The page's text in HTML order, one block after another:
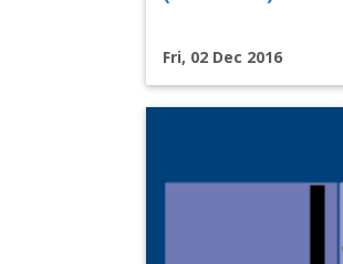
Fri, 02 Dec 2016